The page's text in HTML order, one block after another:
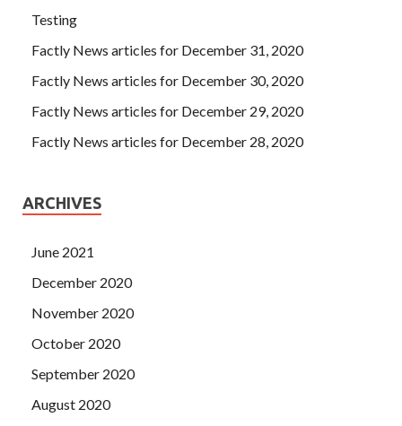
Testing
Factly News articles for December 31, 2020
Factly News articles for December 30, 2020
Factly News articles for December 29, 2020
Factly News articles for December 28, 2020
ARCHIVES
June 2021
December 2020
November 2020
October 2020
September 2020
August 2020